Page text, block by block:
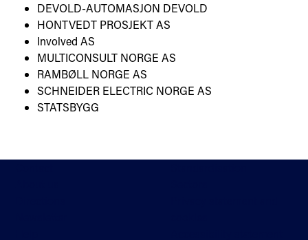
DEVOLD-AUTOMASJON DEVOLD
HONTVEDT PROSJEKT AS
Involved AS
MULTICONSULT NORGE AS
RAMBØLL NORGE AS
SCHNEIDER ELECTRIC NORGE AS
STATSBYGG